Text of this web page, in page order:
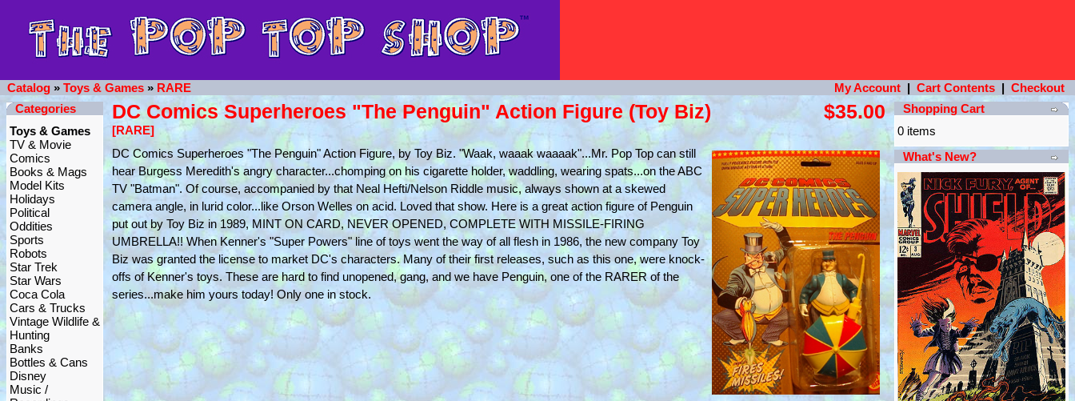
Catalog » Toys & Games » RARE My Account | Cart Contents | Checkout
Categories
Toys & Games
TV & Movie
Comics
Books & Mags
Model Kits
Holidays
Political
Oddities
Sports
Robots
Star Trek
Star Wars
Coca Cola
Cars & Trucks
Vintage Wildlife &
Hunting
Banks
Bottles & Cans
Disney
Music /
DC Comics Superheroes "The Penguin" Action Figure (Toy Biz)
[RARE]
$35.00
DC Comics Superheroes "The Penguin" Action Figure, by Toy Biz. "Waak, waaak waaaak"...Mr. Pop Top can still
hear Burgess Meredith's angry character...chomping on his cigarette holder, waddling, wearing spats...on the ABC
TV "Batman". Of course, accompanied by that Neal Hefti/Nelson Riddle music, always shown at a skewed
camera angle, in lurid color...like Orson Welles on acid. Loved that show. Here is a great action figure of Penguin
put out by Toy Biz in 1989, MINT ON CARD, NEVER OPENED, COMPLETE WITH MISSILE-FIRING
UMBRELLA!! When Kenner's "Super Powers" line of toys went the way of all flesh in 1986, the new company Toy
Biz was granted the license to market DC's characters. Many of their first releases, such as this one, were knock-
offs of Kenner's toys. These are hard to find unopened, gang, and we have Penguin, one of the RARER of the
series...make him yours today! Only one in stock.
Shopping Cart
0 items
What's New?